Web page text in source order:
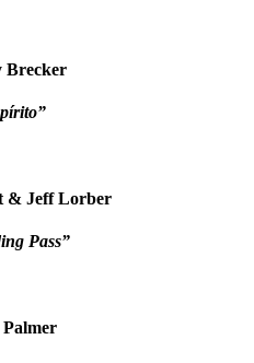
Brecker
& Jeff Lorber
Pass”